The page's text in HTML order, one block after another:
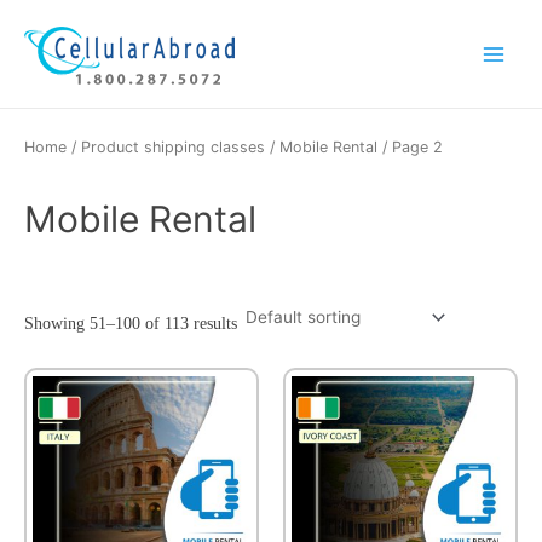
content
Menu
Home / Product shipping classes / Mobile Rental / Page 2
Mobile Rental
Showing 51–100 of 113 results
This
product
has
variants.
This
product
has